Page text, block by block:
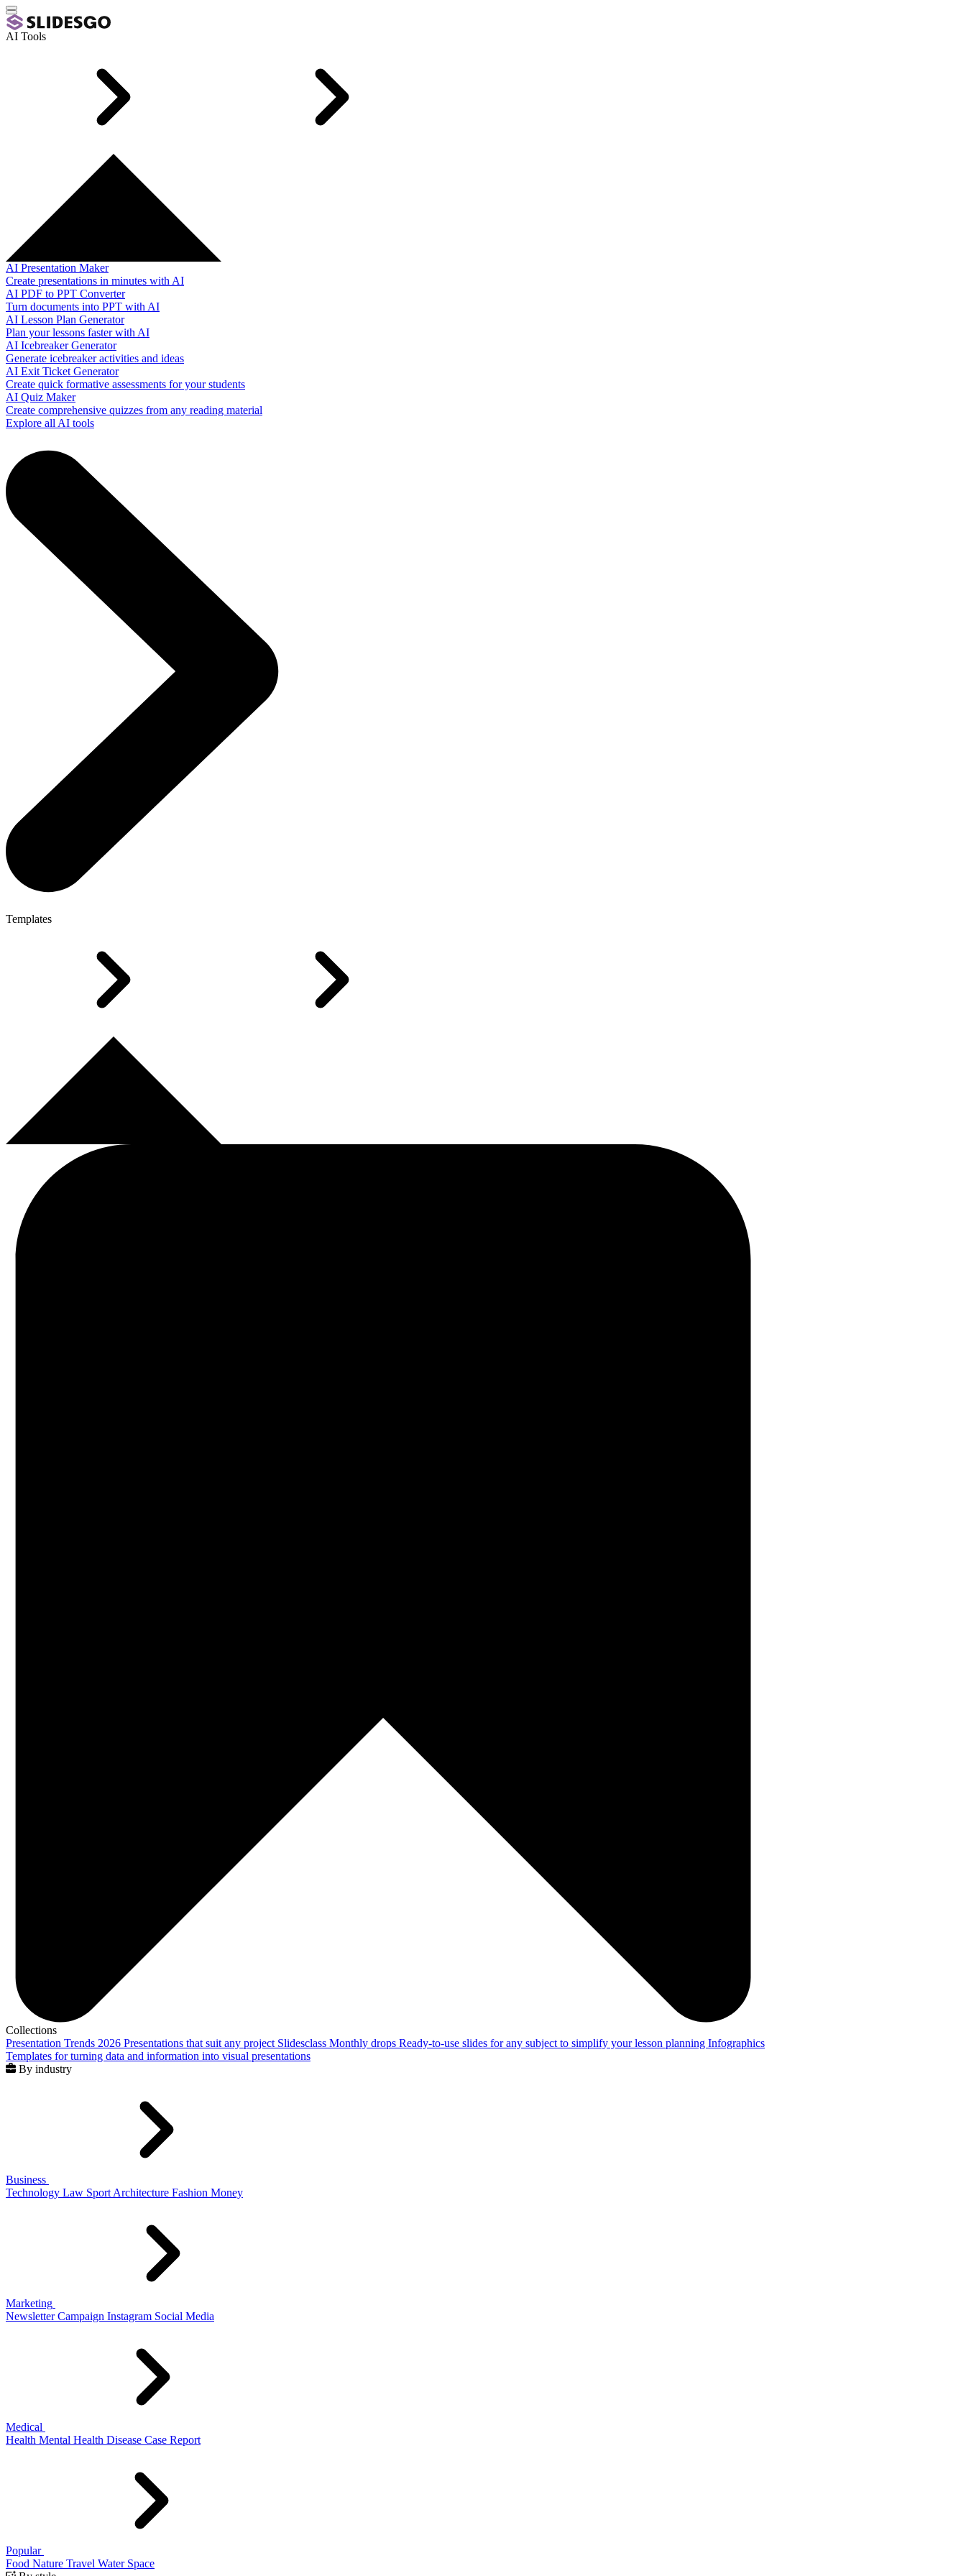
AI Tools
AI Presentation Maker
Create presentations in minutes with AI
AI PDF to PPT Converter
Turn documents into PPT with AI
AI Lesson Plan Generator
Plan your lessons faster with AI
AI Icebreaker Generator
Generate icebreaker activities and ideas
AI Exit Ticket Generator
Create quick formative assessments for your students
AI Quiz Maker
Create comprehensive quizzes from any reading material
Explore all AI tools
Templates
Collections
Presentation Trends 2026 Presentations that suit any project Slidesclass Monthly drops Ready-to-use slides for any subject to simplify your lesson planning Infographics
Templates for turning data and information into visual presentations
By industry
Business
Technology Law Sport Architecture Fashion Money
Marketing
Newsletter Campaign Instagram Social Media
Medical
Health Mental Health Disease Case Report
Popular
Food Nature Travel Water Space